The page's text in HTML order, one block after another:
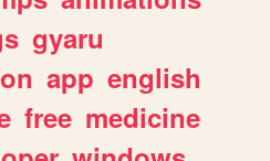
gyaru
app english
free medicine